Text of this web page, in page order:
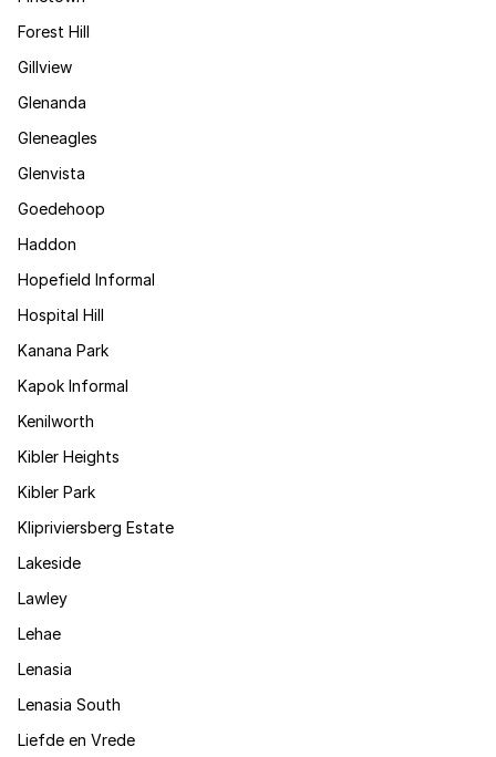
Forest Hill
Gillview
Glenanda
Gleneagles
Glenvista
Goedehoop
Haddon
Hopefield Informal
Hospital Hill
Kanana Park
Kapok Informal
Kenilworth
Kibler Heights
Kibler Park
Klipriviersberg Estate
Lakeside
Lawley
Lehae
Lenasia
Lenasia South
Liefde en Vrede